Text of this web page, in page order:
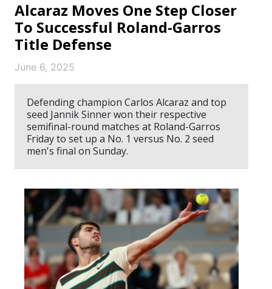
Alcaraz Moves One Step Closer
To Successful Roland-Garros
Title Defense
June 6, 2025
Defending champion Carlos Alcaraz and top
seed Jannik Sinner won their respective
semifinal-round matches at Roland-Garros
Friday to set up a No. 1 versus No. 2 seed
men's final on Sunday.